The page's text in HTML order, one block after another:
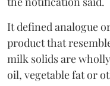
It defined analogue
product that
milk solids are
oil, vegetable fat or